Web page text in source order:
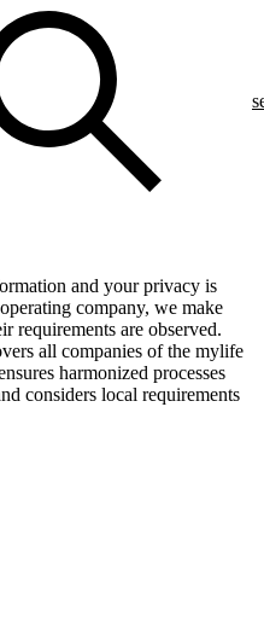
and your privacy is
company, we make
requirements are observed.
all companies of the mylife
harmonized processes
considers local requirements